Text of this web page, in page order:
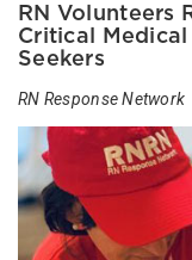
RN Volunteers
Critical
Seekers
RN Response Network